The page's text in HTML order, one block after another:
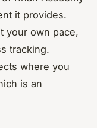
it provides.
your own pace,
tracking.
where you
is an